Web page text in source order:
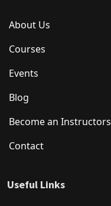
About Us
Courses
Events
Blog
Become an Instructors
Contact
Useful Links